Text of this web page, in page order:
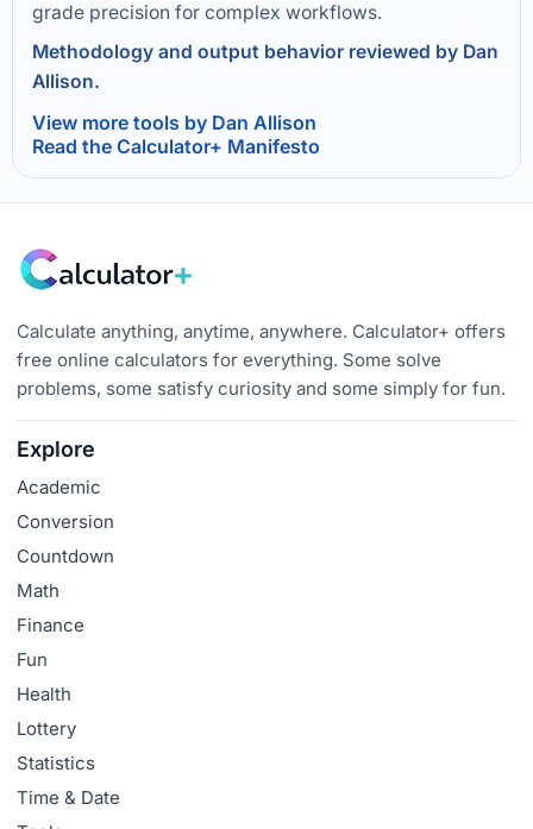
grade precision for complex workflows.
Methodology and output behavior reviewed by Dan
Allison.
View more tools by Dan Allison
Read the Calculator+ Manifesto
Calculate anything, anytime, anywhere. Calculator+ offers
free online calculators for everything. Some solve
problems, some satisfy curiosity and some simply for fun.
Explore
Academic
Conversion
Countdown
Math
Finance
Fun
Health
Lottery
Statistics
Time & Date